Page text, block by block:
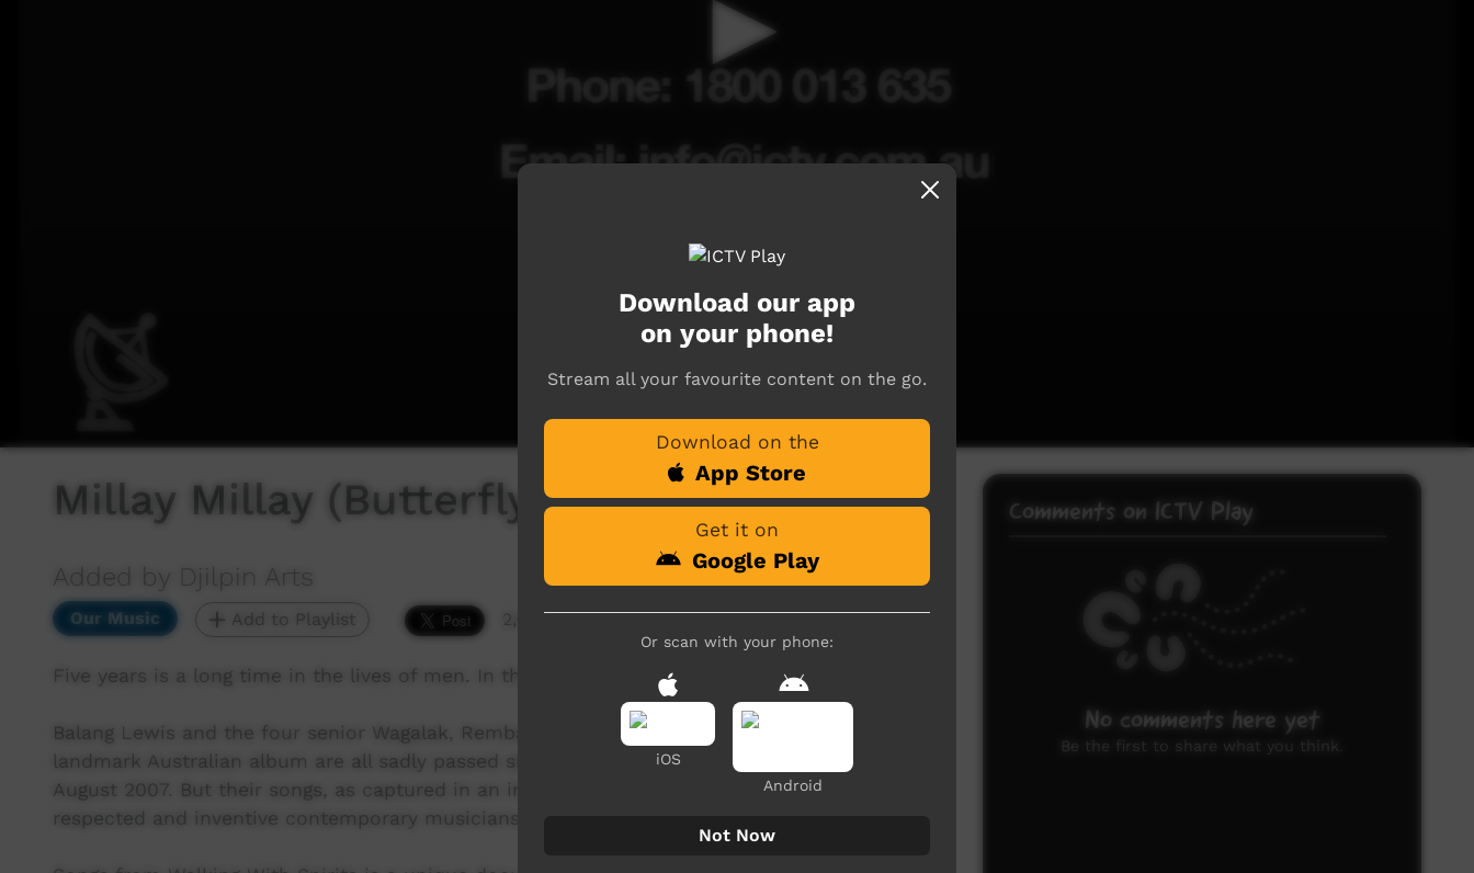
Millay Millay (Butterfly)
Added by Djilpin Arts
Our Music Add to Playlist 2,604 hits
Five years is a long time in the lives of men. In the life of a country it’s the blink of an eye.
Balang Lewis and the four senior Wagalak, Rembarrnga and Dalabon Songmen on this
landmark Australian album are all sadly passed since its original, strictly limited release in
August 2007. But their songs, as captured in an inspired collaboration with some of the most
respected and inventive contemporary musicians in Australia, will live forever.
Comments on ICTV Play
No comments here yet
Be the first to share what you think.
Download our app
on your phone!
Stream all your favourite content on the go.
Download on the
App Store
Get it on
Google Play
Or scan with your phone:
iOS
Android
Not Now